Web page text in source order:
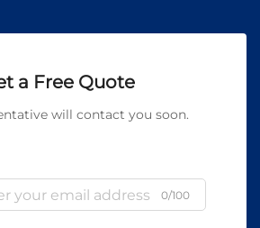
a Free Quote
will contact you soon.
0/100